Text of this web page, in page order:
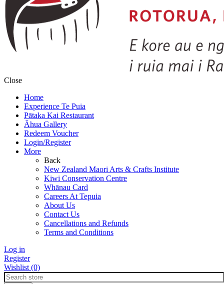
Close
Home
Experience Te Puia
Pātaka Kai Restaurant
Āhua Gallery
Redeem Voucher
Login/Register
More
Back
New Zealand Maori Arts & Crafts Institute
Kiwi Conservation Centre
Whānau Card
Careers At Tepuia
About Us
Contact Us
Cancellations and Refunds
Terms and Conditions
Log in
Register
Wishlist (0)